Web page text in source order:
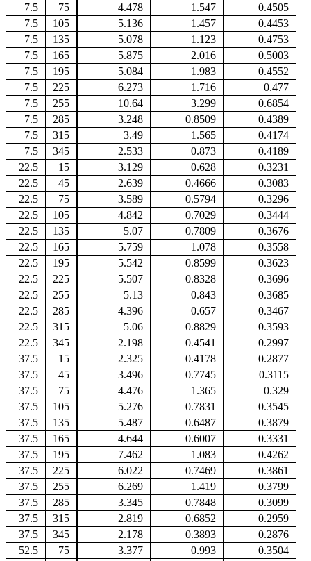
7.5
75 4.478 1.547
0.4505
7.5
105 5.136 1.457
0.4453
7.5
135 5.078 1.123
0.4753
7.5
165 5.875 2.016
0.5003
7.5
195 5.084 1.983
0.4552
7.5
225 6.273 1.716
0.477
7.5
255 10.64 3.299
0.6854
7.5
285 3.248 0.8509
0.4389
7.5
315 3.49 1.565
0.4174
7.5
345 2.533 0.873
0.4189
22.5
15 3.129 0.628
0.3231
22.5
45 2.639 0.4666
0.3083
22.5
75 3.589 0.5794
0.3296
22.5
105 4.842 0.7029
0.3444
22.5
135 5.07 0.7809
0.3676
22.5
165 5.759 1.078
0.3558
22.5
195 5.542 0.8599
0.3623
22.5
225 5.507 0.8328
0.3696
22.5
255 5.13 0.843
0.3685
22.5
285 4.396 0.657
0.3467
22.5
315 5.06 0.8829
0.3593
22.5
345 2.198 0.4541
0.2997
37.5
15 2.325 0.4178
0.2877
37.5
45 3.496 0.7745
0.3115
37.5
75 4.476 1.365
0.329
37.5
105 5.276 0.7831
0.3545
37.5
135 5.487 0.6487
0.3879
37.5
165 4.644 0.6007
0.3331
37.5
195 7.462 1.083
0.4262
37.5
225 6.022 0.7469
0.3861
37.5
255 6.269 1.419
0.3799
37.5
285 3.345 0.7848
0.3099
37.5
315 2.819 0.6852
0.2959
37.5
345 2.178 0.3893
0.2876
52.5
75 3.377 0.993
0.3504